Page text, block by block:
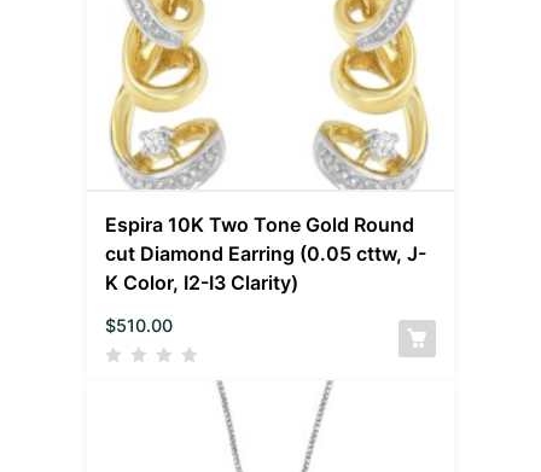
Espira 10K Two Tone Gold Round
cut Diamond Earring (0.05 cttw, J-
K Color, I2-I3 Clarity)
$510.00